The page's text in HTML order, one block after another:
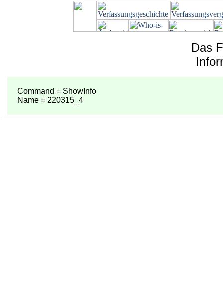
Das
Command = ShowInfo
Name = 220315_4